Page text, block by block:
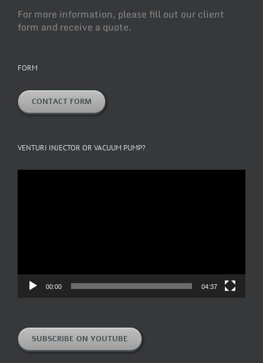
For more information, please fill out our client
form and receive a quote.
FORM
CONTACT FORM
VENTURI INJECTOR OR VACUUM PUMP?
00:00 04:37
SUBSCRIBE ON YOUTUBE